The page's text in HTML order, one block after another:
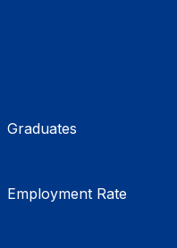
Graduates
Employment Rate